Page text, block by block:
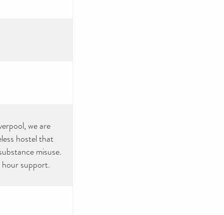
we are
hostel that
misuse.
hour support.